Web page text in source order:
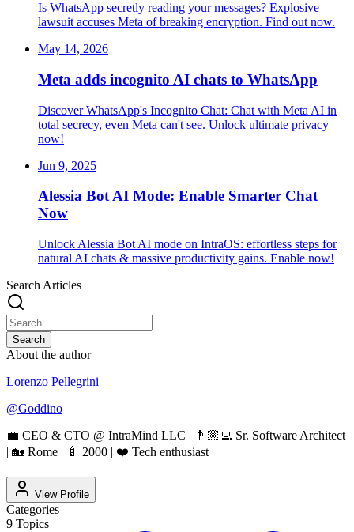
Is WhatsApp secretly reading your messages? Explosive
lawsuit accuses Meta of breaking encryption. Find out now.
May 14, 2026
Meta adds incognito AI chats to WhatsApp
Discover WhatsApp's Incognito Chat: Chat with Meta AI in
total secrecy, even Meta can't see. Unlock ultimate privacy
now!
Jun 9, 2025
Alessia Bot AI Mode: Enable Smarter Chat
Now
Unlock Alessia Bot AI mode on IntraOS: effortless steps for
natural AI chats & massive productivity gains. Enable now!
Search Articles
Search
About the author
Lorenzo Pellegrini
@Goddino
💼 CEO & CTO @ IntraMind LLC | 👨🏼‍💻 Sr. Software Architect
| 🏡 Rome | 🍼 2000 | ❤️ Tech enthusiast
View Profile
Categories
9 Topics